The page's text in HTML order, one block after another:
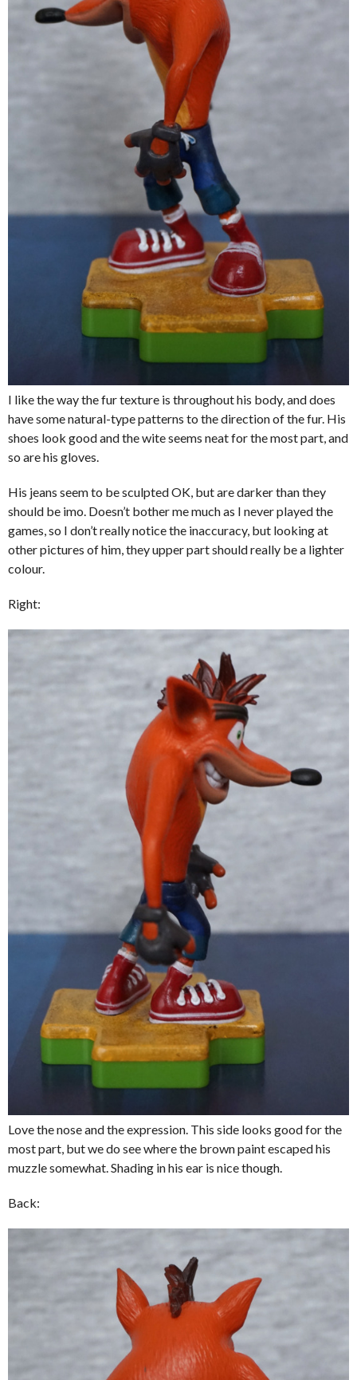
I like the way the fur texture is throughout his body, and does
have some natural-type patterns to the direction of the fur. His
shoes look good and the wite seems neat for the most part, and
so are his gloves.
His jeans seem to be sculpted OK, but are darker than they
should be imo. Doesn’t bother me much as I never played the
games, so I don’t really notice the inaccuracy, but looking at
other pictures of him, they upper part should really be a lighter
colour.
Right:
Love the nose and the expression. This side looks good for the
most part, but we do see where the brown paint escaped his
muzzle somewhat. Shading in his ear is nice though.
Back: